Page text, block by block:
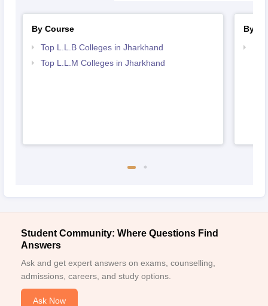
By Course
Top L.L.B Colleges in Jharkhand
Top L.L.M Colleges in Jharkhand
By
Student Community: Where Questions Find
Answers
Ask and get expert answers on exams, counselling,
admissions, careers, and study options.
Ask Now